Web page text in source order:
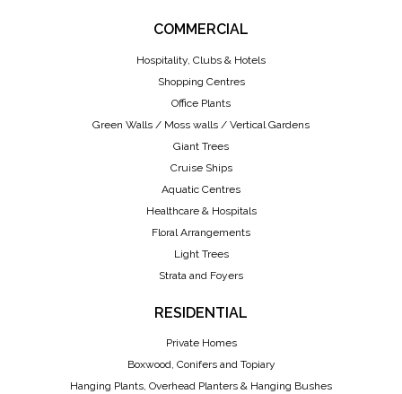
COMMERCIAL
Hospitality, Clubs & Hotels
Shopping Centres
Office Plants
Green Walls / Moss walls / Vertical Gardens
Giant Trees
Cruise Ships
Aquatic Centres
Healthcare & Hospitals
Floral Arrangements
Light Trees
Strata and Foyers
RESIDENTIAL
Private Homes
Boxwood, Conifers and Topiary
Hanging Plants, Overhead Planters & Hanging Bushes